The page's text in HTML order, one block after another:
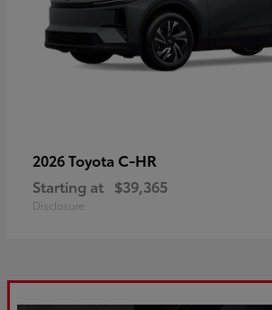
2026 Toyota C-HR
Starting at $39,365
Disclosure